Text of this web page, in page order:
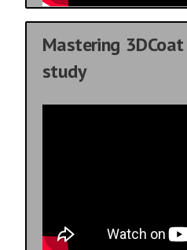
Mastering
study